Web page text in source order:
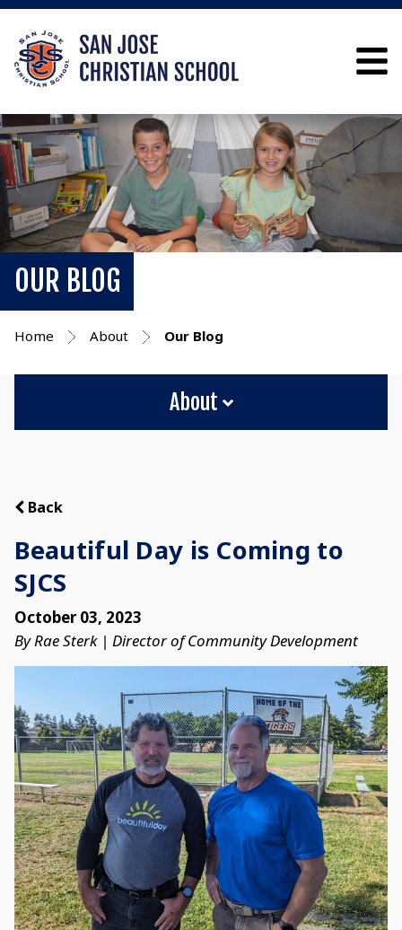
OUR BLOG
Home About Our Blog
About
Back
Beautiful Day is Coming to
SJCS
October 03, 2023
By Rae Sterk | Director of Community Development